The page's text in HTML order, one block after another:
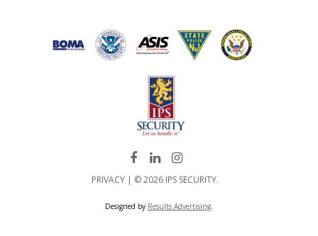
PRIVACY | © 2026 IPS SECURITY.
Designed by Results Advertising.